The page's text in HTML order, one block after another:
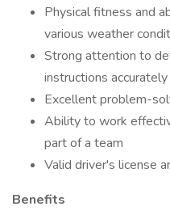
Physical fitness and
various weather
Strong attention to
instructions accurately
Excellent problem-
Ability to work
part of a team
Valid driver's license
Benefits